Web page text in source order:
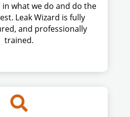
what we do and do the
Leak Wizard is fully
and professionally
trained.
